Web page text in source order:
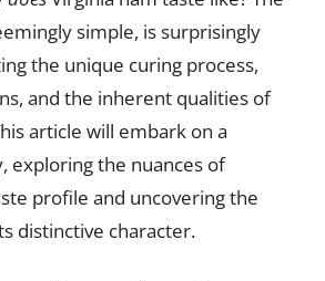
simple, is surprisingly
the unique curing process,
and the inherent qualities of
article will embark on a
exploring the nuances of
profile and uncovering the
distinctive character.